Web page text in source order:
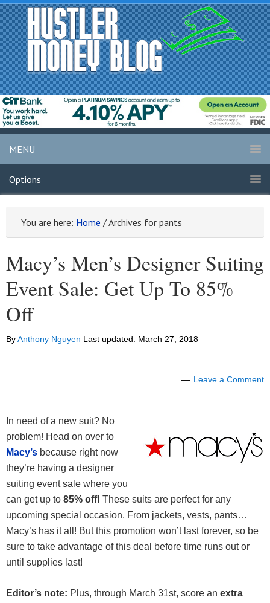
MENU
Options
You are here: Home /Archives for pants
Macy’s Men’s Designer Suiting
Event Sale: Get Up To 85%
Off
ByAnthony Nguyen Last updated: March 27, 2018
Leave a Comment
In need of a new suit? No
problem! Head on over to
Macy’s because right now
they’re having a designer
suiting event sale where you
can get up to 85% off! These suits are perfect for any
upcoming special occasion. From jackets, vests, pants…
Macy’s has it all! But this promotion won’t last forever, so be
sure to take advantage of this deal before time runs out or
until supplies last!
Editor’s note: Plus, through March 31st, score an extra